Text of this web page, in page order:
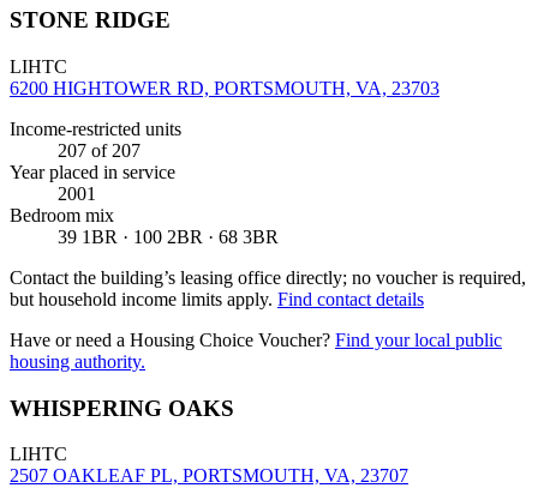
STONE RIDGE
LIHTC
6200 HIGHTOWER RD, PORTSMOUTH, VA, 23703
Income-restricted units
207 of 207
Year placed in service
2001
Bedroom mix
39 1BR · 100 2BR · 68 3BR
Contact the building’s leasing office directly; no voucher is required,
but household income limits apply. Find contact details
Have or need a Housing Choice Voucher? Find your local public
housing authority.
WHISPERING OAKS
LIHTC
2507 OAKLEAF PL, PORTSMOUTH, VA, 23707